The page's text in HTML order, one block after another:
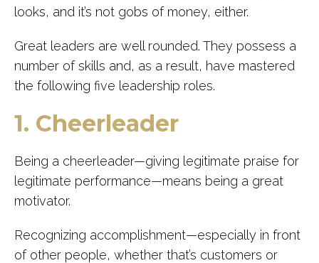
looks, and it’s not gobs of money, either.
Great leaders are well rounded. They possess a
number of skills and, as a result, have mastered
the following five leadership roles.
1. Cheerleader
Being a cheerleader—giving legitimate praise for
legitimate performance—means being a great
motivator.
Recognizing accomplishment—especially in front
of other people, whether that’s customers or